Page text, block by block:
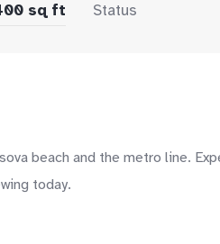
sq ft
Status
beach and the metro line.
today.